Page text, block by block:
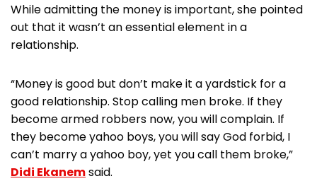
While admitting the money is important, she pointed
out that it wasn’t an essential element in a
relationship.
“Money is good but don’t make it a yardstick for a
good relationship. Stop calling men broke. If they
become armed robbers now, you will complain. If
they become yahoo boys, you will say God forbid, I
can’t marry a yahoo boy, yet you call them broke,”
Didi Ekanemsaid.